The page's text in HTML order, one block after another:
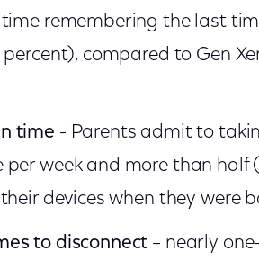
remembering the last
compared to Gen
time - Parents admit to
per week and more than
devices when they were
to disconnect – nearly